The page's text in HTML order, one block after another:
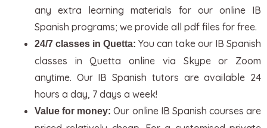
any extra learning materials for our online IB
Spanish programs; we provide all pdf files for free.
24/7 classes in Quetta: You can take our IB Spanish
classes in Quetta online via Skype or Zoom
anytime. Our IB Spanish tutors are available 24
hours a day, 7 days a week!
Value for money: Our online IB Spanish courses are